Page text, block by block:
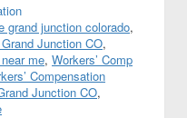
grand junction colorado,
Junction CO,
me, Workers’ Comp
Compensation
Junction CO,